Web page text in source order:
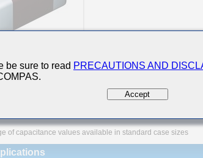
of capacitance values available in standard case sizes
be sure to read PRECAUTIONS AND
Accept